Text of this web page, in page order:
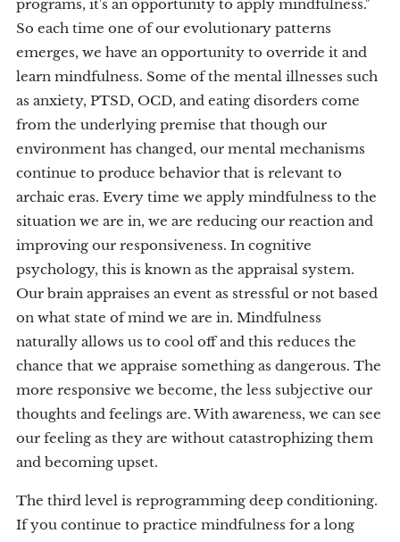
programs, it's an opportunity to apply mindfulness."
So each time one of our evolutionary patterns
emerges, we have an opportunity to override it and
learn mindfulness. Some of the mental illnesses such
as anxiety, PTSD, OCD, and eating disorders come
from the underlying premise that though our
environment has changed, our mental mechanisms
continue to produce behavior that is relevant to
archaic eras. Every time we apply mindfulness to the
situation we are in, we are reducing our reaction and
improving our responsiveness. In cognitive
psychology, this is known as the appraisal system.
Our brain appraises an event as stressful or not based
on what state of mind we are in. Mindfulness
naturally allows us to cool off and this reduces the
chance that we appraise something as dangerous. The
more responsive we become, the less subjective our
thoughts and feelings are. With awareness, we can see
our feeling as they are without catastrophizing them
and becoming upset.
The third level is reprogramming deep conditioning.
If you continue to practice mindfulness for a long